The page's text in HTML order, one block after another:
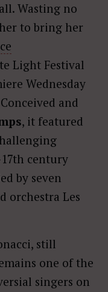
Wasting no
to bring her
Light Festival
Wednesday
and
, it featured
century
by seven
orchestra Les
still
one of the
singers on